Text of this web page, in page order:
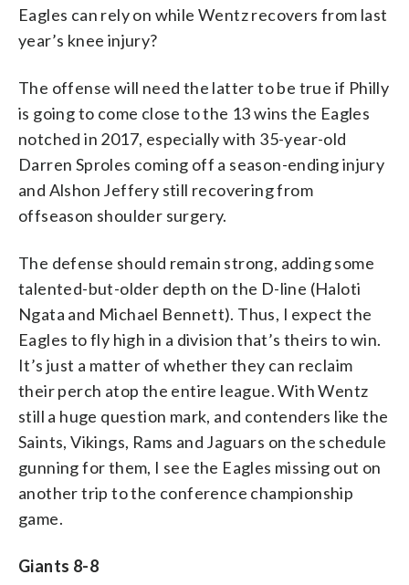
Eagles can rely on while Wentz recovers from last
year’s knee injury?
The offense will need the latter to be true if Philly
is going to come close to the 13 wins the Eagles
notched in 2017, especially with 35-year-old
Darren Sproles coming off a season-ending injury
and Alshon Jeffery still recovering from
offseason shoulder surgery.
The defense should remain strong, adding some
talented-but-older depth on the D-line (Haloti
Ngata and Michael Bennett). Thus, I expect the
Eagles to fly high in a division that’s theirs to win.
It’s just a matter of whether they can reclaim
their perch atop the entire league. With Wentz
still a huge question mark, and contenders like the
Saints, Vikings, Rams and Jaguars on the schedule
gunning for them, I see the Eagles missing out on
another trip to the conference championship
game.
Giants 8-8